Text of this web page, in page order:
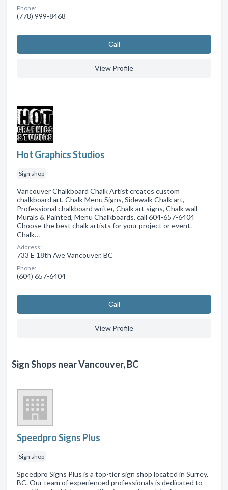
Phone:
(778) 999-8468
Сall
View Profile
Hot Graphics Studios
Sign shop
Vancouver Chalkboard Chalk Artist creates custom
chalkboard art, Chalk Menu Signs, Sidewalk Chalk art,
Professional chalkboard writer, Chalk art signs, Chalk wall
Murals & Painted, Menu Chalkboards. call 604-657-6404
Choose the best chalk artists for your project or event.
Chalk…
Address:
733 E 18th Ave Vancouver, BC
Phone:
(604) 657-6404
Сall
View Profile
Sign Shops near Vancouver, BC
Speedpro Signs Plus
Sign shop
Speedpro Signs Plus is a top-tier sign shop located in Surrey,
BC. Our team of experienced professionals is dedicated to